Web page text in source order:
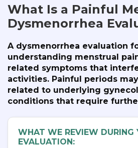
What Is a Painful
Dysmenorrhea
A dysmenorrhea evaluation
understanding menstrual
related symptoms that
activities. Painful periods
related to underlying
conditions that require
WHAT WE REVIEW DURING
EVALUATION: